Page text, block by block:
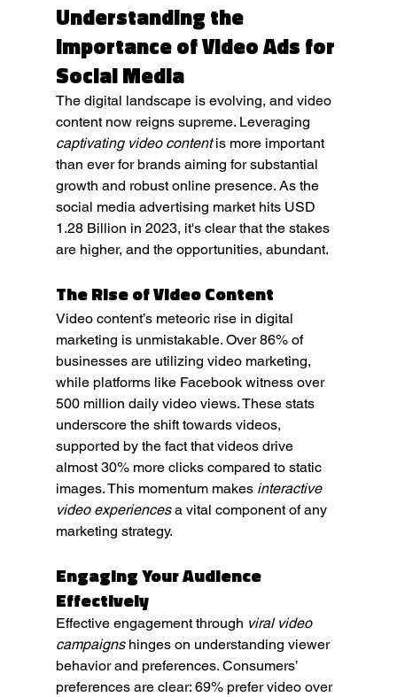
Understanding the
Importance of Video Ads for
Social Media
The digital landscape is evolving, and video
content now reigns supreme. Leveraging
captivating video content is more important
than ever for brands aiming for substantial
growth and robust online presence. As the
social media advertising market hits USD
1.28 Billion in 2023, it's clear that the stakes
are higher, and the opportunities, abundant.
The Rise of Video Content
Video content’s meteoric rise in digital
marketing is unmistakable. Over 86% of
businesses are utilizing video marketing,
while platforms like Facebook witness over
500 million daily video views. These stats
underscore the shift towards videos,
supported by the fact that videos drive
almost 30% more clicks compared to static
images. This momentum makes interactive
video experiences a vital component of any
marketing strategy.
Engaging Your Audience
Effectively
Effective engagement through viral video
campaigns hinges on understanding viewer
behavior and preferences. Consumers’
preferences are clear: 69% prefer video over